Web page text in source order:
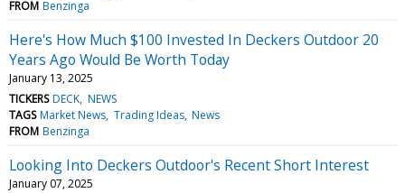
FROM Benzinga
Here's How Much $100 Invested In Deckers Outdoor 20
Years Ago Would Be Worth Today
January 13, 2025
TICKERS DECK NEWS
TAGS Market News Trading Ideas News
FROM Benzinga
Looking Into Deckers Outdoor's Recent Short Interest
January 07, 2025